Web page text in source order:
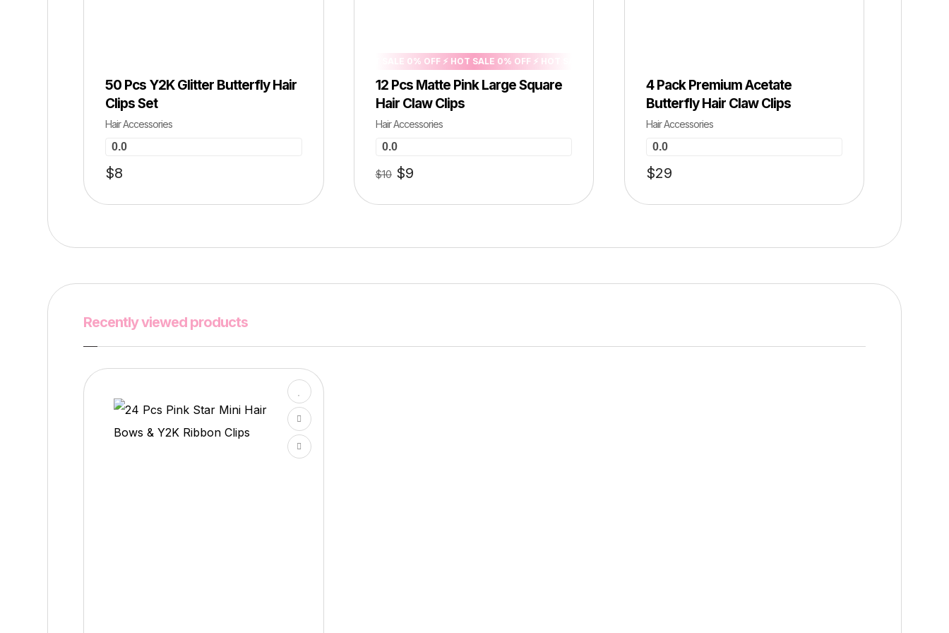
​50 Pcs Y2K Glitter Butterfly Hair
Clips Set
Hair Accessories
0.0
$8
HOT SALE 0% OFF ⚡ HOT SALE 0% OFF ⚡ HOT SALE 0% OFF ⚡ HOT SALE 0% OFF ⚡ HOT SALE 0% OFF ⚡ HOT SALE 0% OFF ⚡ HOT SALE 0% OFF ⚡ HOT SALE 0% OFF ⚡ HOT SALE 0%
12 Pcs Matte Pink Large Square
Hair Claw Clips
Hair Accessories
0.0
$10 $9
4 Pack Premium Acetate
Butterfly Hair Claw Clips
Hair Accessories
0.0
$29
Recently viewed products